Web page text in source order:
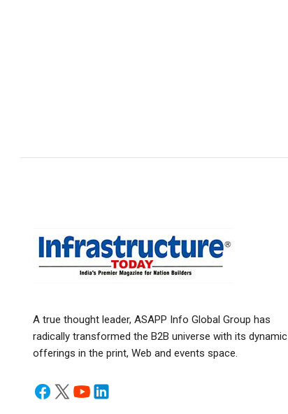
A true thought leader, ASAPP Info Global Group has
radically transformed the B2B universe with its dynamic
offerings in the print, Web and events space.